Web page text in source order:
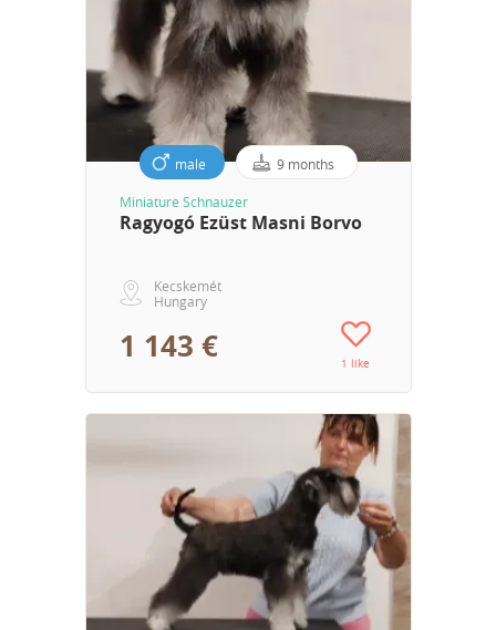
male 9 months
Miniature Schnauzer
Ragyogó Ezüst Masni Borvo
Kecskemét
Hungary
1 143 € 1 like